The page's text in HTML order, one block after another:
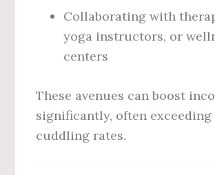
Collaborating with
yoga instructors, or
centers
These avenues can boost
significantly, often exceeding
cuddling rates.